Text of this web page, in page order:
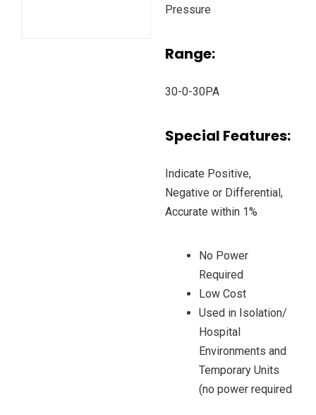
Pressure
Range:
30-0-30PA
Special Features:
Indicate Positive,
Negative or Differential,
Accurate within 1%
No Power
Required
Low Cost
Used in Isolation/
Hospital
Environments and
Temporary Units
(no power required